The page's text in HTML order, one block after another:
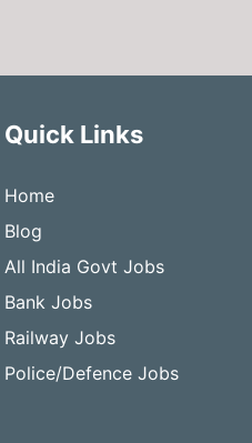
Quick Links
Home
Blog
All India Govt Jobs
Bank Jobs
Railway Jobs
Police/Defence Jobs